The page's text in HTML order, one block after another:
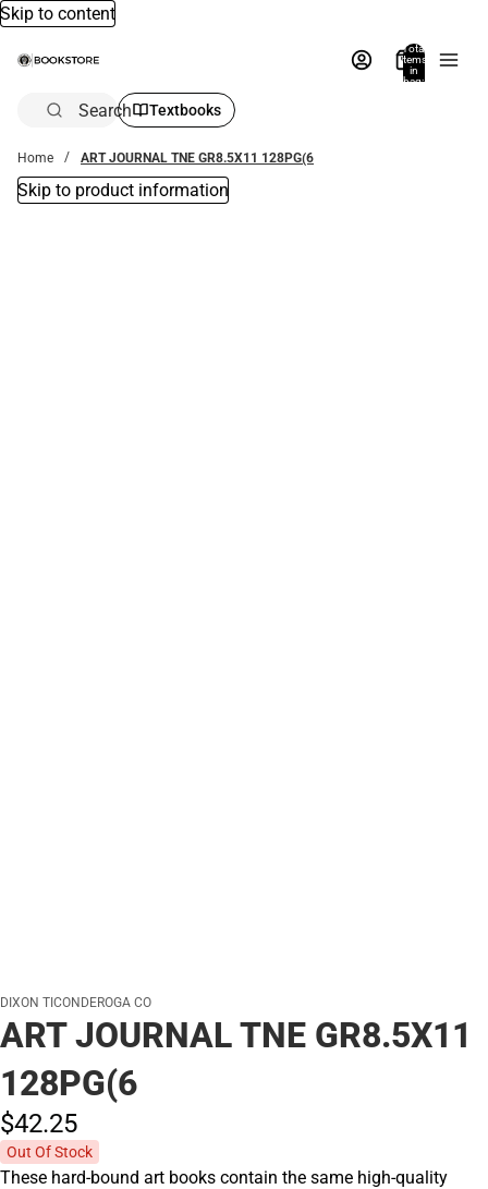
Skip to content
Total
items
in
bag:
Search Textbooks
Home ART JOURNAL TNE GR8.5X11 128PG(6
Skip to product information
DIXON TICONDEROGA CO
ART JOURNAL TNE GR8.5X11
128PG(6
$42.25
Out Of Stock
These hard-bound art books contain the same high-quality